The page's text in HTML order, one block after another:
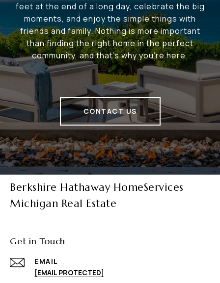
feet at the end of a long day, celebrate the big
moments, and enjoy the simple things with
friends and family. Nothing is more important
than finding the right home in the perfect
community, and that's why you're here.
CONTACT US
Berkshire Hathaway HomeServices
Michigan Real Estate
Get in Touch
EMAIL
[EMAIL PROTECTED]